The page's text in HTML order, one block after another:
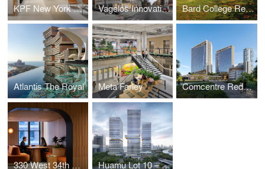
KPF New York Headquarters Vagelos Innovation Laboratories Bard College Residence Halls
Atlantis The Royal Meta Farley Comcentre Redevelopment
330 West 34th Street Offices Huamu Lot 10 – The Summit